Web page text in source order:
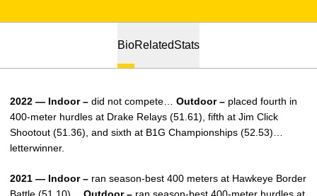
BioRelatedStats
2022 — Indoor – did not compete… Outdoor – placed fourth in
400-meter hurdles at Drake Relays (51.61), fifth at Jim Click
Shootout (51.36), and sixth at B1G Championships (52.53)…
letterwinner.
2021 — Indoor – ran season-best 400 meters at Hawkeye Border